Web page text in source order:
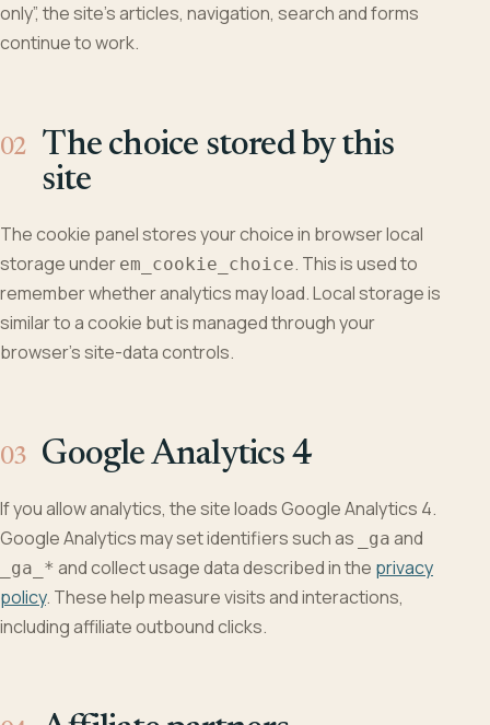
only”, the site’s articles, navigation, search and forms
continue to work.
The choice stored by this
site
The cookie panel stores your choice in browser local
storage under em_cookie_choice. This is used to
remember whether analytics may load. Local storage is
similar to a cookie but is managed through your
browser’s site-data controls.
Google Analytics 4
If you allow analytics, the site loads Google Analytics 4.
Google Analytics may set identifiers such as
_ga and
_ga_* and collect usage data described in the privacy
policy. These help measure visits and interactions,
including affiliate outbound clicks.